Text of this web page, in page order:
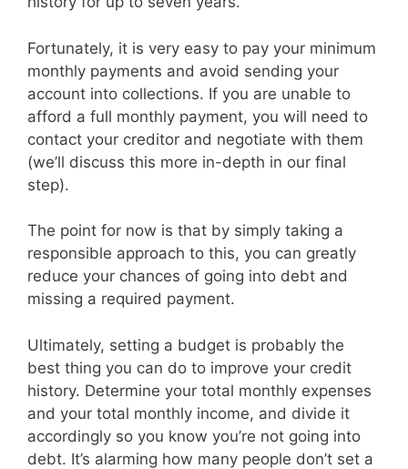
Fortunately, it is very easy to pay your minimum
monthly payments and avoid sending your
account into collections. If you are unable to
afford a full monthly payment, you will need to
contact your creditor and negotiate with them
(we’ll discuss this more in-depth in our final
step).
The point for now is that by simply taking a
responsible approach to this, you can greatly
reduce your chances of going into debt and
missing a required payment.
Ultimately, setting a budget is probably the
best thing you can do to improve your credit
history. Determine your total monthly expenses
and your total monthly income, and divide it
accordingly so you know you’re not going into
debt. It’s alarming how many people don’t set a